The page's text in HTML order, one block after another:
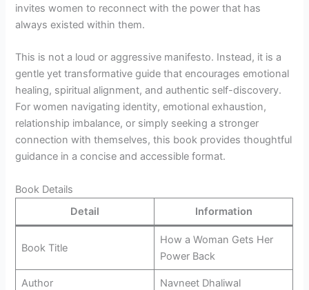
invites women to reconnect with the power that has
always existed within them.
This is not a loud or aggressive manifesto. Instead, it is a
gentle yet transformative guide that encourages emotional
healing, spiritual alignment, and authentic self-discovery.
For women navigating identity, emotional exhaustion,
relationship imbalance, or simply seeking a stronger
connection with themselves, this book provides thoughtful
guidance in a concise and accessible format.
Book Details
Detail
Information
Book Title
How a Woman Gets Her
Power Back
Author Navneet Dhaliwal